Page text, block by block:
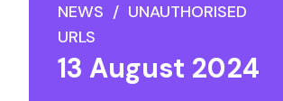
NEWS / UNAUTHORISED
URLS
13 August 2024